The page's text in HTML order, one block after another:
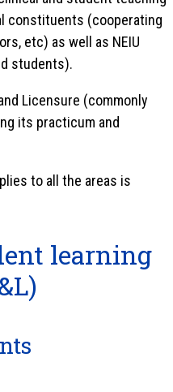
constituents (cooperating
etc) as well as NEIU
students).
Licensure (commonly
its practicum and
to all the areas is
learning